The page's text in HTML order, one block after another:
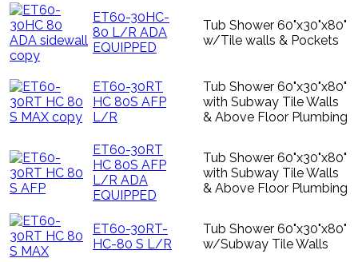
ET60-30HC-
80 L/R ADA
EQUIPPED
Tub Shower 60"x30"x80"
w/Tile walls & Pockets
ET60-30RT
HC 80S AFP
L/R
Tub Shower 60"x30"x80"
with Subway Tile Walls
& Above Floor Plumbing
ET60-30RT
HC 80S AFP
L/R ADA
EQUIPPED
Tub Shower 60"x30"x80"
with Subway Tile Walls
& Above Floor Plumbing
ET60-30RT-
HC-80 S L/R
Tub Shower 60"x30"x80"
w/Subway Tile Walls